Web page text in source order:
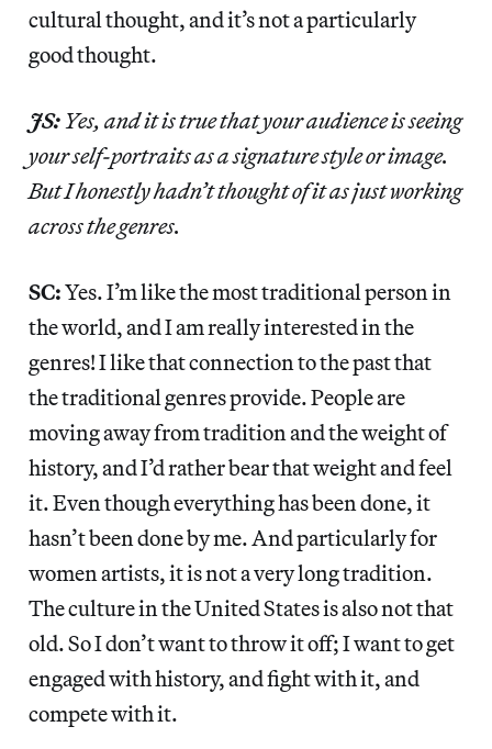
cultural thought, and it’s not a particularly
good thought.
JS:Yes, and it is true that your audience is seeing
your self-portraits as a signature style or image.
But I honestly hadn’t thought of it as just working
across the genres.
SC:Yes. I’m like the most traditional person in
the world, and I am really interested in the
genres! I like that connection to the past that
the traditional genres provide. People are
moving away from tradition and the weight of
history, and I’d rather bear that weight and feel
it. Even though everything has been done, it
hasn’t been done by me. And particularly for
women artists, it is not a very long tradition.
The culture in the United States is also not that
old. So I don’t want to throw it off; I want to get
engaged with history, and fight with it, and
compete with it.